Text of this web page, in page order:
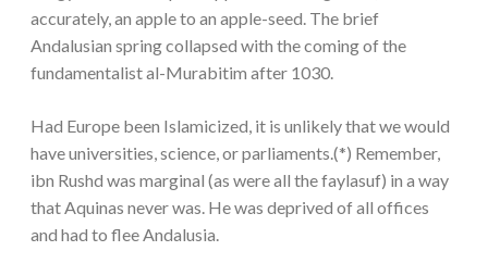
accurately, an apple to an apple-seed. The brief
Andalusian spring collapsed with the coming of the
fundamentalist al-Murabitim after 1030.
Had Europe been Islamicized, it is unlikely that we would
have universities, science, or parliaments.(*) Remember,
ibn Rushd was marginal (as were all the faylasuf) in a way
that Aquinas never was. He was deprived of all offices
and had to flee Andalusia.